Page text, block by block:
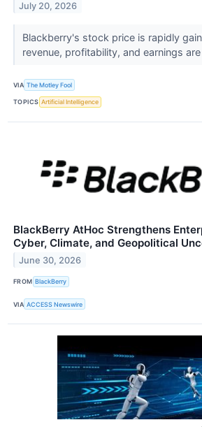
July 20, 2026
Blackberry's stock price is rapidly
revenue, profitability, and earnings
VIA The Motley Fool
TOPICS Artificial Intelligence
BlackBerry AtHoc Strengthens
Cyber, Climate, and Geopolitical
June 30, 2026
FROM BlackBerry
VIA ACCESS Newswire